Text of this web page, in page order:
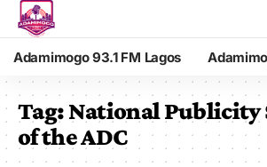
Adamimogo 93.1 FM Lagos
Tag:National Publicity
of the ADC